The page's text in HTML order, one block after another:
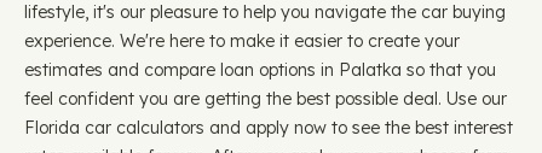
lifestyle, it's our pleasure to help you navigate the car buying
experience. We're here to make it easier to create your
estimates and compare loan options in Palatka so that you
feel confident you are getting the best possible deal. Use our
Florida car calculators and apply now to see the best interest